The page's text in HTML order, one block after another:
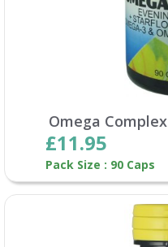
Omega Complex
£11.95
Pack Size : 90 Caps